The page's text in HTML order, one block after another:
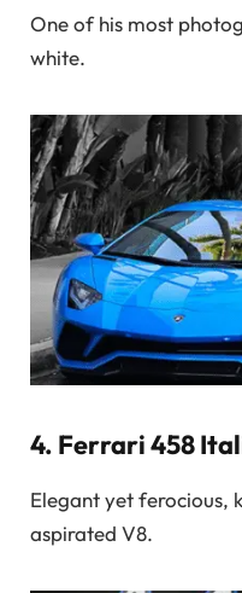
One of his most
white.
4. Ferrari 458
Elegant yet ferocious,
aspirated V8.